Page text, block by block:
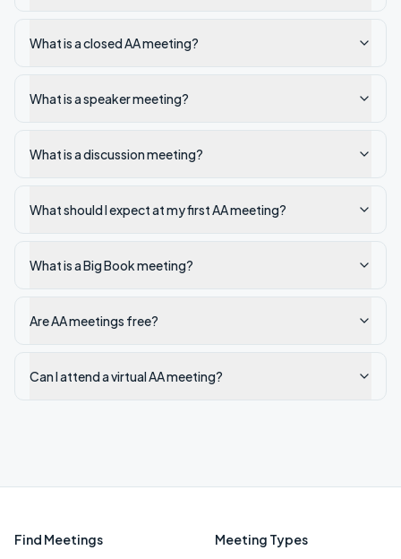
What is a closed AA meeting?
What is a speaker meeting?
What is a discussion meeting?
What should I expect at my first AA meeting?
What is a Big Book meeting?
Are AA meetings free?
Can I attend a virtual AA meeting?
Find Meetings Meeting Types